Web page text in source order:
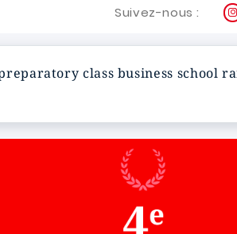
Suivez-nous :
class business school